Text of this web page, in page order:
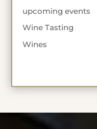
upcoming events
Wine Tasting
Wines